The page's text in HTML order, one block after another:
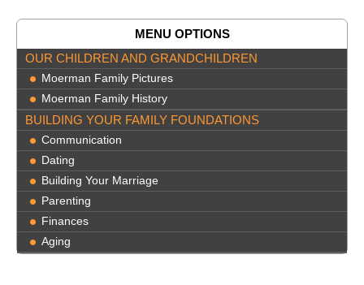
MENU OPTIONS
OUR CHILDREN AND GRANDCHILDREN
Moerman Family Pictures
Moerman Family History
BUILDING YOUR FAMILY FOUNDATIONS
Communication
Dating
Building Your Marriage
Parenting
Finances
Aging